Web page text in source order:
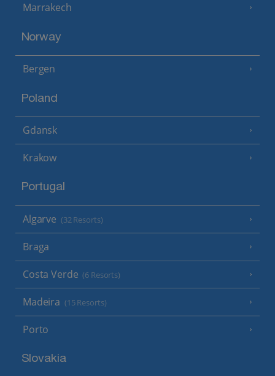
Marrakech
Norway
Bergen
Poland
Gdansk
Krakow
Portugal
Algarve (32 Resorts)
Braga
Costa Verde (6 Resorts)
Madeira (15 Resorts)
Porto
Slovakia